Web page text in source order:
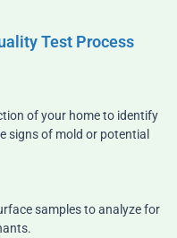
Test Process
of your home to identify
signs of mold or potential
samples to analyze for